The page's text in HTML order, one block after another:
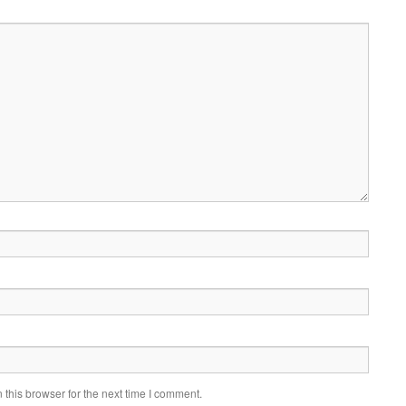
browser for the next time I comment.